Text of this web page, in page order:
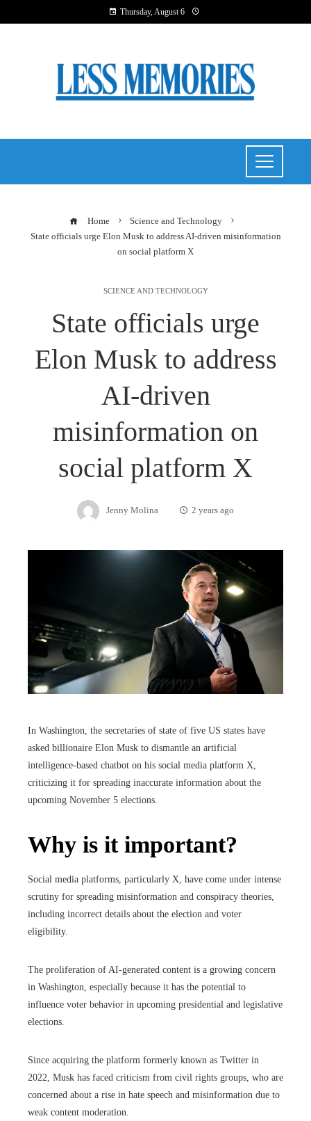
Thursday, August 6
Home
Science and Technology
State officials urge Elon Musk to address AI-driven misinformation
on social platform X
SCIENCE AND TECHNOLOGY
State officials urge
Elon Musk to address
AI-driven
misinformation on
social platform X
Jenny Molina 2 years ago
In Washington, the secretaries of state of five US states have
asked billionaire Elon Musk to dismantle an artificial
intelligence-based chatbot on his social media platform X,
criticizing it for spreading inaccurate information about the
upcoming November 5 elections.
Why is it important?
Social media platforms, particularly X, have come under intense
scrutiny for spreading misinformation and conspiracy theories,
including incorrect details about the election and voter
eligibility.
The proliferation of AI-generated content is a growing concern
in Washington, especially because it has the potential to
influence voter behavior in upcoming presidential and legislative
elections.
Since acquiring the platform formerly known as Twitter in
2022, Musk has faced criticism from civil rights groups, who are
concerned about a rise in hate speech and misinformation due to
weak content moderation.